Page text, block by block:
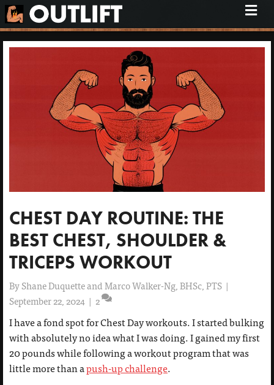
M
e
n
u
CHEST DAY ROUTINE: THE
BEST CHEST, SHOULDER &
TRICEPS WORKOUT
ByShane Duquette and Marco Walker-Ng, BHSc, PTS |
September 22, 2024 | 2
I have a fond spot for Chest Day workouts. I started bulking
with absolutely no idea what I was doing. I gained my first
20 pounds while following a workout program that was
little more than apush-up challenge.